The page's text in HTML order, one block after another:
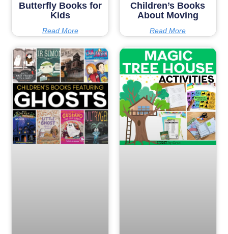
Butterfly Books for
Kids
Read More
Children’s Books
About Moving
Read More